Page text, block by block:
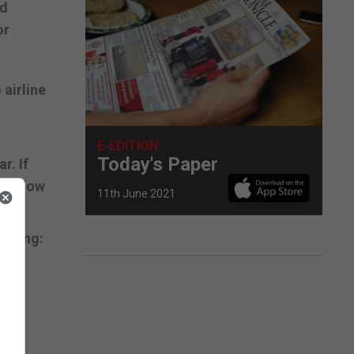
airline
If
Flow
E-EDITION
Today's Paper
11th June 2021